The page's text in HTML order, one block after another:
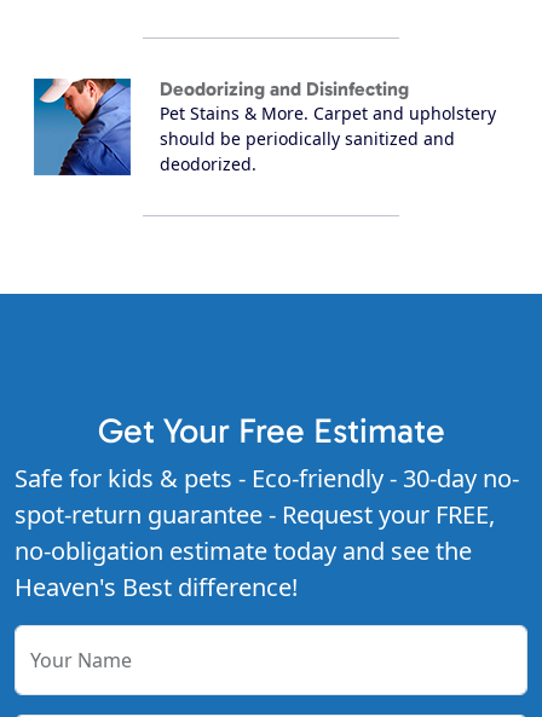
Deodorizing and Disinfecting
Pet Stains & More. Carpet and upholstery
should be periodically sanitized and
deodorized.
Get Your Free Estimate
Safe for kids & pets - Eco-friendly - 30-day no-
spot-return guarantee - Request your FREE,
no-obligation estimate today and see the
Heaven's Best difference!
Your Name